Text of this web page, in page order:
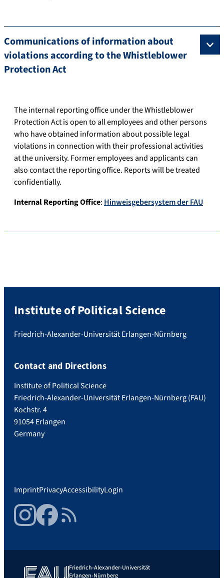
Communications of information about
violations according to the Whistleblower
Protection Act
The internal reporting office under the Whistleblower
Protection Act is open to all employees and other persons
who have obtained information about possible legal
violations in connection with their professional activities
at the university. Former employees and applicants can
also contact the reporting office. Reports will be treated
confidentially.
Internal Reporting Office: Hinweisgebersystem der FAU
Institute of Political Science
Friedrich-Alexander-Universität Erlangen-Nürnberg
Contact and Directions
Institute of Political Science
Friedrich-Alexander-Universität Erlangen-Nürnberg (FAU)
Kochstr. 4
91054 Erlangen
Germany
ImprintPrivacyAccessibilityLogin
InstagramFacebookRSS Feed
Friedrich-Alexander-Universität
Erlangen-Nürnberg